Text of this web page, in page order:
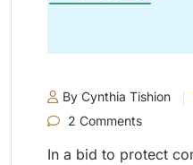
By Cynthia Tishion
2 Comments
In a bid to protect